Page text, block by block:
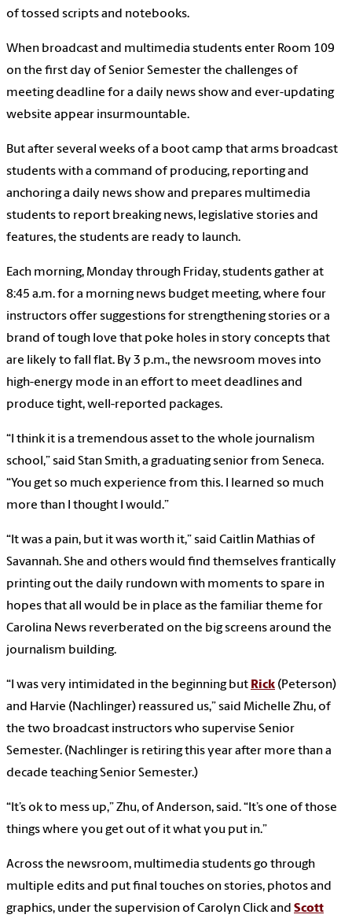
of tossed scripts and notebooks.
When broadcast and multimedia students enter Room 109
on the first day of Senior Semester the challenges of
meeting deadline for a daily news show and ever-updating
website appear insurmountable.
But after several weeks of a boot camp that arms broadcast
students with a command of producing, reporting and
anchoring a daily news show and prepares multimedia
students to report breaking news, legislative stories and
features, the students are ready to launch.
Each morning, Monday through Friday, students gather at
8:45 a.m. for a morning news budget meeting, where four
instructors offer suggestions for strengthening stories or a
brand of tough love that poke holes in story concepts that
are likely to fall flat. By 3 p.m., the newsroom moves into
high-energy mode in an effort to meet deadlines and
produce tight, well-reported packages.
“I think it is a tremendous asset to the whole journalism
school,” said Stan Smith, a graduating senior from Seneca.
“You get so much experience from this. I learned so much
more than I thought I would.”
“It was a pain, but it was worth it,” said Caitlin Mathias of
Savannah. She and others would find themselves frantically
printing out the daily rundown with moments to spare in
hopes that all would be in place as the familiar theme for
Carolina News reverberated on the big screens around the
journalism building.
“I was very intimidated in the beginning but Rick (Peterson)
and Harvie (Nachlinger) reassured us,” said Michelle Zhu, of
the two broadcast instructors who supervise Senior
Semester. (Nachlinger is retiring this year after more than a
decade teaching Senior Semester.)
“It’s ok to mess up,” Zhu, of Anderson, said. “It’s one of those
things where you get out of it what you put in.”
Across the newsroom, multimedia students go through
multiple edits and put final touches on stories, photos and
graphics, under the supervision of Carolyn Click and Scott